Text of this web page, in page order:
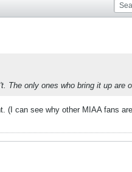
The only ones who bring it up are
can see why other MIAA fans